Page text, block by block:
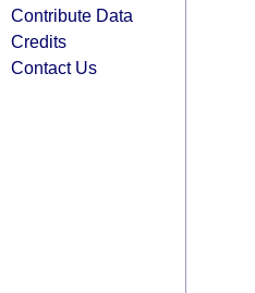
Contribute Data
Credits
Contact Us